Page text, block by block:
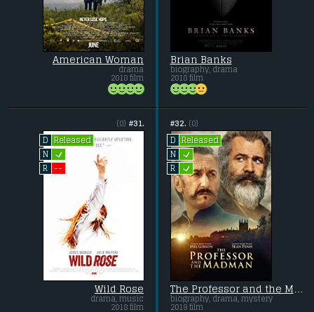
American Woman
drama
2018 film
Brian Banks
biography, drama
2018 film
#31.
(0)
D
Released
N L
R --
Wild Rose
drama, music
2018 film
#32. (0)
D
Released
N L
R L
biography, drama, mystery
2019 film